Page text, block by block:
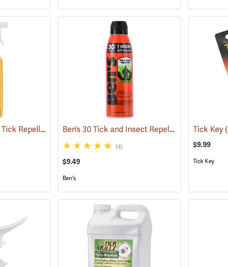
Sawyer Permethrin Tick Repellent, 12 oz. Pump Spray (25232) Ben’s 30 Tick and Insect Repellent Eco-Spray
(4)
$9.49
Ben's
Tick Key
$9.99
Tick Key